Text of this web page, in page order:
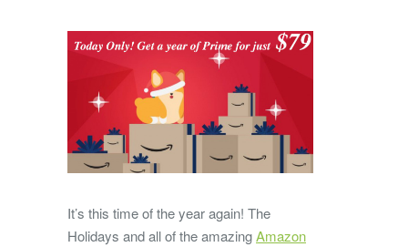
It’s this time of the year again! The
Holidays and all of the amazingAmazon